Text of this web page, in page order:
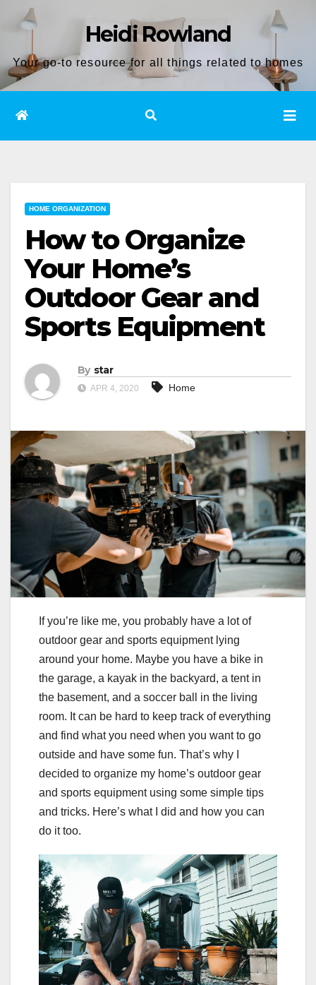
content
Heidi Rowland
Your go-to resource for all things related to homes
HOME ORGANIZATION
How to Organize
Your Home’s
Outdoor Gear and
Sports Equipment
By star
APR 4, 2020 Home
If you’re like me, you probably have a lot of
outdoor gear and sports equipment lying
around your home. Maybe you have a bike in
the garage, a kayak in the backyard, a tent in
the basement, and a soccer ball in the living
room. It can be hard to keep track of everything
and find what you need when you want to go
outside and have some fun. That’s why I
decided to organize my home’s outdoor gear
and sports equipment using some simple tips
and tricks. Here’s what I did and how you can
do it too.